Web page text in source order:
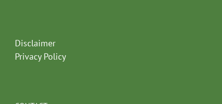
Disclaimer
Privacy Policy